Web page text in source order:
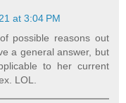
at 3:04 PM
possible reasons out
a general answer, but
to her current
LOL.